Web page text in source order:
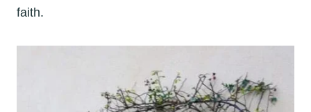
faith.